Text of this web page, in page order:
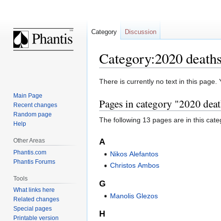
Category:2020
Jump
navigation
Jump
search
There is currently no text in this page.
Pages in category "2020
The following 13 pages are in this
A
Nikos Alefantos
Christos Ambos
G
Manolis Glezos
H
Category Discussion
Main Page
Recent changes
Random page
Help
Other Areas
Phantis.com
Phantis Forums
Tools
What links here
Related changes
Special pages
Printable version